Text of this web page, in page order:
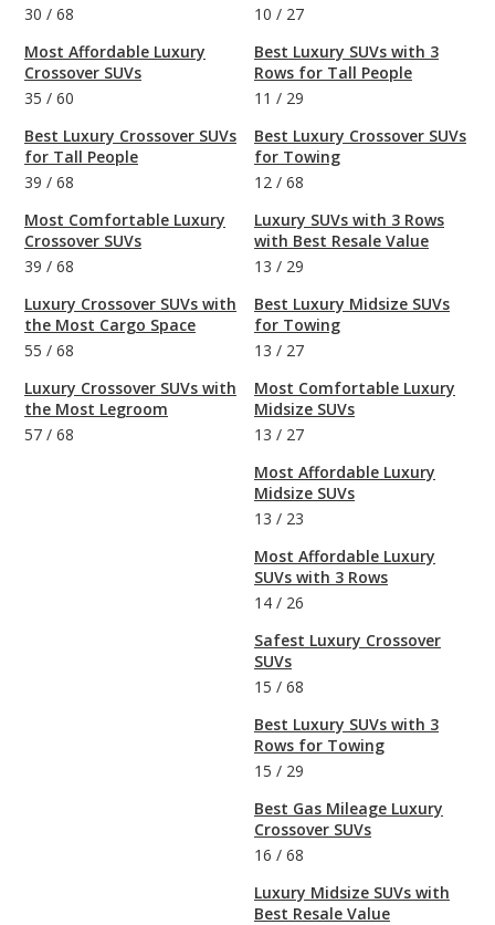
30 / 68
Most Affordable Luxury
Crossover SUVs
35 / 60
Best Luxury Crossover SUVs
for Tall People
39 / 68
Most Comfortable Luxury
Crossover SUVs
39 / 68
Luxury Crossover SUVs with
the Most Cargo Space
55 / 68
Luxury Crossover SUVs with
the Most Legroom
57 / 68
10 / 27
Best Luxury SUVs with 3
Rows for Tall People
11 / 29
Best Luxury Crossover SUVs
for Towing
12 / 68
Luxury SUVs with 3 Rows
with Best Resale Value
13 / 29
Best Luxury Midsize SUVs
for Towing
13 / 27
Most Comfortable Luxury
Midsize SUVs
13 / 27
Most Affordable Luxury
Midsize SUVs
13 / 23
Most Affordable Luxury
SUVs with 3 Rows
14 / 26
Safest Luxury Crossover
SUVs
15 / 68
Best Luxury SUVs with 3
Rows for Towing
15 / 29
Best Gas Mileage Luxury
Crossover SUVs
16 / 68
Luxury Midsize SUVs with
Best Resale Value